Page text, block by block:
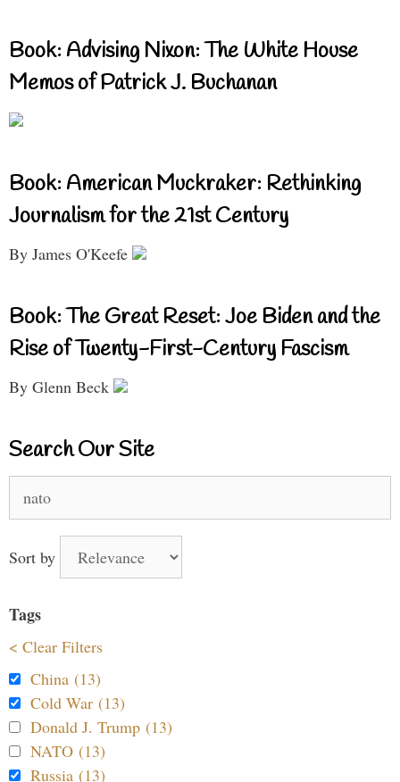
Book: Advising Nixon: The White House
Memos of Patrick J. Buchanan
Book: American Muckraker: Rethinking
Journalism for the 21st Century
By James O'Keefe
Book: The Great Reset: Joe Biden and the
Rise of Twenty-First-Century Fascism
By Glenn Beck
Search Our Site
for:
Sort by
Tags
< Clear Filters
China (13)
Cold War (13)
Donald J. Trump (13)
NATO (13)
Russia (13)